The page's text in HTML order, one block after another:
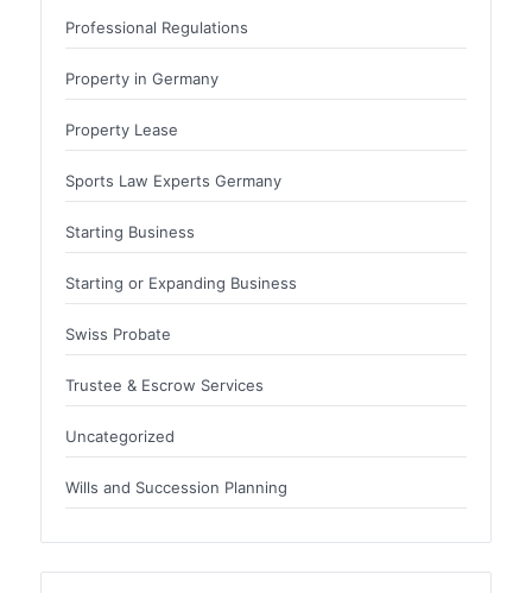
Professional Regulations
Property in Germany
Property Lease
Sports Law Experts Germany
Starting Business
Starting or Expanding Business
Swiss Probate
Trustee & Escrow Services
Uncategorized
Wills and Succession Planning